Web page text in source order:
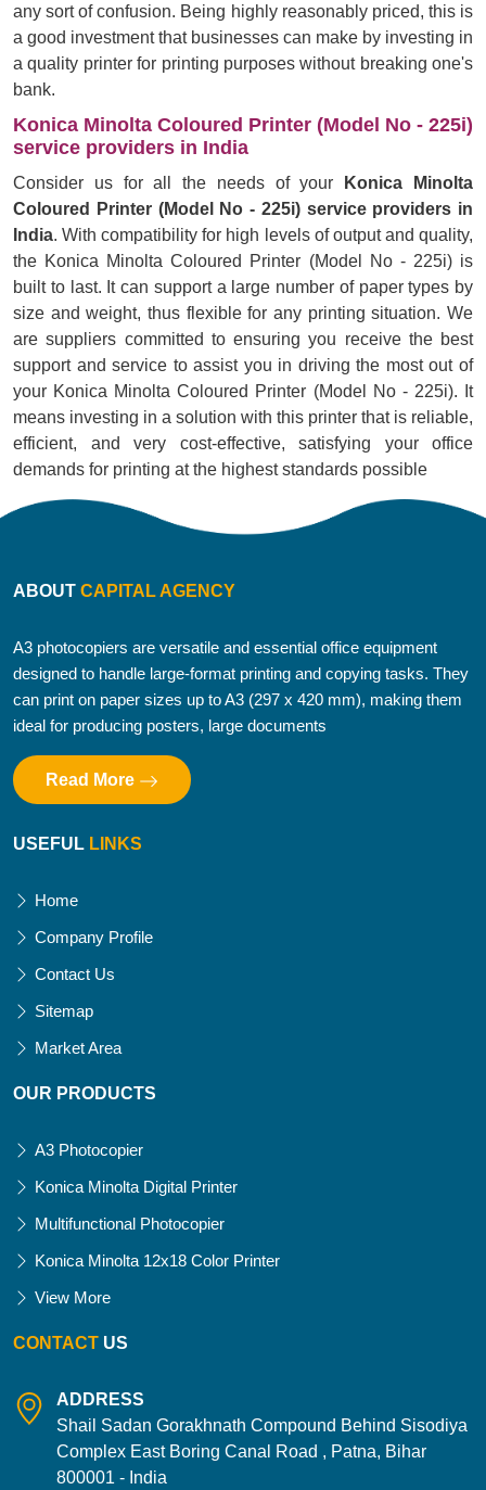
any sort of confusion. Being highly reasonably priced, this is
a good investment that businesses can make by investing in
a quality printer for printing purposes without breaking one's
bank.
Konica Minolta Coloured Printer (Model No - 225i)
service providers in India
Consider us for all the needs of your
Konica Minolta
Coloured Printer (Model No - 225i) service providers in
India. With compatibility for high levels of output and quality,
the Konica Minolta Coloured Printer (Model No - 225i) is
built to last. It can support a large number of paper types by
size and weight, thus flexible for any printing situation. We
are suppliers committed to ensuring you receive the best
support and service to assist you in driving the most out of
your Konica Minolta Coloured Printer (Model No - 225i). It
means investing in a solution with this printer that is reliable,
efficient, and very cost-effective, satisfying your office
demands for printing at the highest standards possible
ABOUT CAPITAL AGENCY
A3 photocopiers are versatile and essential office equipment
designed to handle large-format printing and copying tasks. They
can print on paper sizes up to A3 (297 x 420 mm), making them
ideal for producing posters, large documents
Read More
USEFUL LINKS
Home
Company Profile
Contact Us
Sitemap
Market Area
OUR PRODUCTS
A3 Photocopier
Konica Minolta Digital Printer
Multifunctional Photocopier
Konica Minolta 12x18 Color Printer
View More
CONTACT US
ADDRESS
Shail Sadan Gorakhnath Compound Behind Sisodiya
Complex East Boring Canal Road , Patna, Bihar
800001 - India